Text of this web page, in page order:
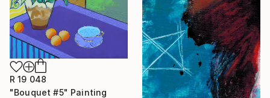
R 19 048
"Bouquet #5" Painting